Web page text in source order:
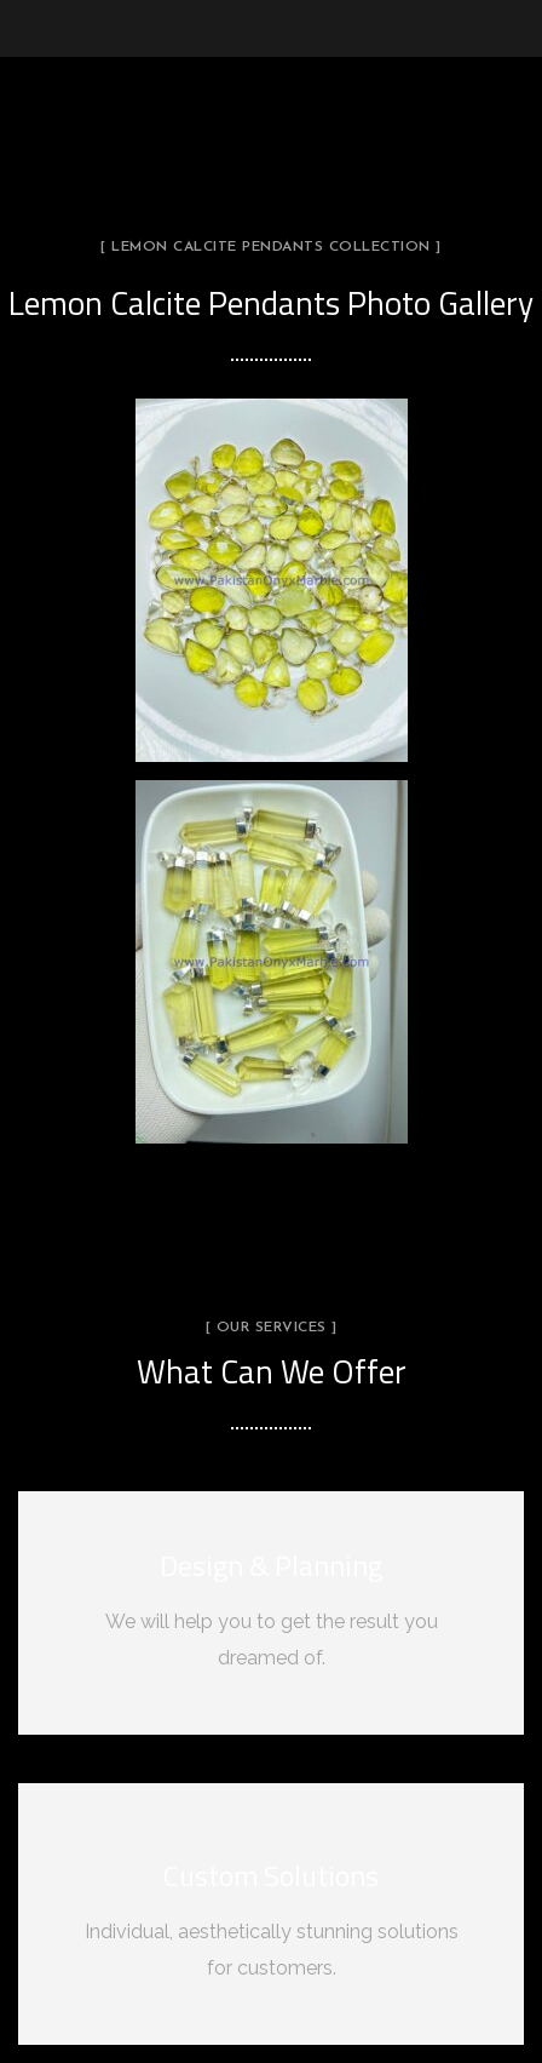
[ LEMON CALCITE PENDANTS COLLECTION ]
Lemon Calcite Pendants Photo Gallery
[ OUR SERVICES ]
What Can We Offer
We will help you to get the result you
dreamed of.
Individual, aesthetically stunning solutions
for customers.